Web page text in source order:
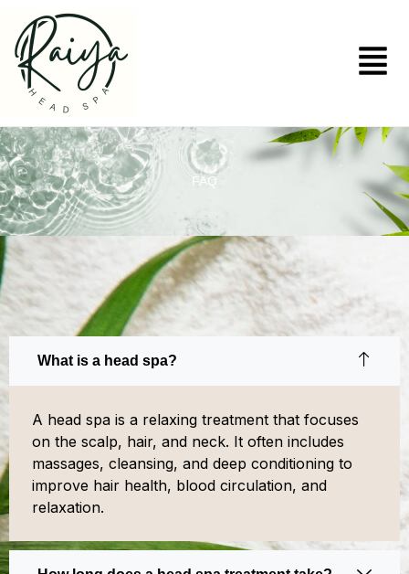
content
Menu
FAQ
What is a head spa?
A head spa is a relaxing treatment that focuses
on the scalp, hair, and neck. It often includes
massages, cleansing, and deep conditioning to
improve hair health, blood circulation, and
relaxation.